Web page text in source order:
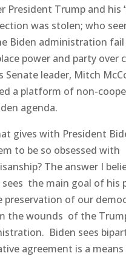
President Trump and his
was stolen; who
Biden administration
power and party over
Senate leader, Mitch
a platform of non-
agenda.
gives with President
to be so obsessed with
The answer I
sees the main goal of his
preservation of our
the wounds of the
Biden sees
agreement is a